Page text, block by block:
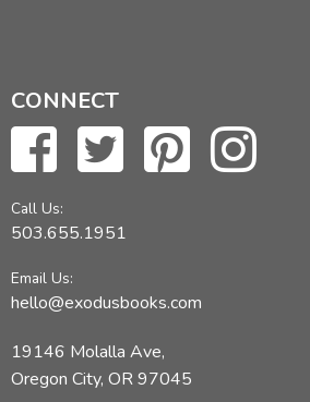
CONNECT
Call Us:
503.655.1951
Email Us:
hello@exodusbooks.com
19146 Molalla Ave,
Oregon City, OR 97045